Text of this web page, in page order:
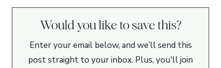
Would you like to save this?
Enter your email below, and we’ll send this
post straight to your inbox. Plus, you'll join